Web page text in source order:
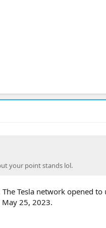
your point stands lol.
Tesla network opened
May 25, 2023.